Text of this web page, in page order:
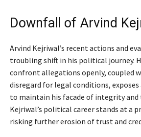
Downfall of Arvind
Arvind Kejriwal’s recent actions and
troubling shift in his political journey.
confront allegations openly, coupled
disregard for legal conditions,
to maintain his facade of integrity and
Kejriwal’s political career stands at a
risking further erosion of trust and